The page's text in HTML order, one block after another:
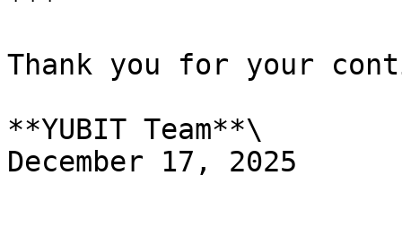
Thank you for your
**YUBIT Team**\